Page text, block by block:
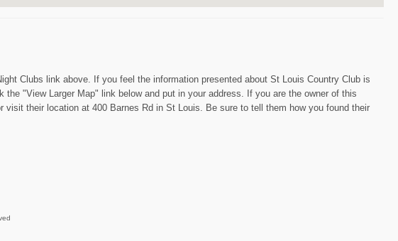
Clubs link above. If you feel the information presented about St Louis Country Club is
"View Larger Map" link below and put in your address. If you are the owner of this
their location at 400 Barnes Rd in St Louis. Be sure to tell them how you found their